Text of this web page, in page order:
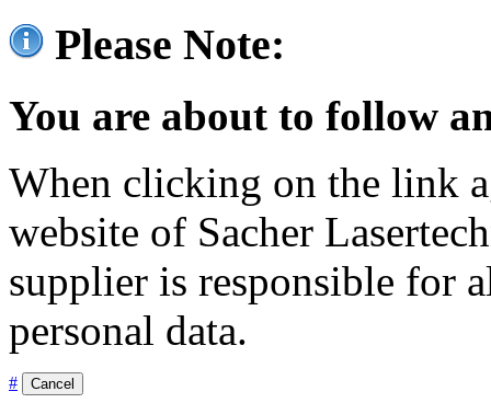
Please Note:
You are about to follow
When clicking on the link
website of Sacher
supplier is responsible for
personal data.
# Cancel